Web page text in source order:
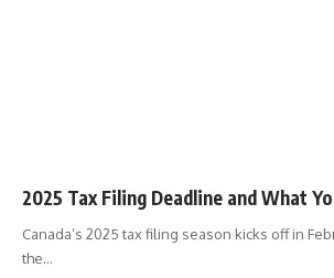
2025 Tax Filing Deadline and What
Canada’s 2025 tax filing season kicks off in
the…